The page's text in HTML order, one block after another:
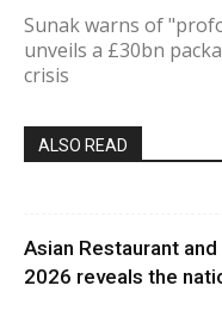
Sunak warns of
unveils a £30bn
crisis
ALSO READ
Asian Restaurant
2026 reveals the